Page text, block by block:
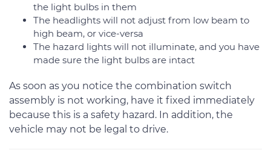
the light bulbs in them
The headlights will not adjust from low beam to
high beam, or vice-versa
The hazard lights will not illuminate, and you have
made sure the light bulbs are intact
As soon as you notice the combination switch
assembly is not working, have it fixed immediately
because this is a safety hazard. In addition, the
vehicle may not be legal to drive.